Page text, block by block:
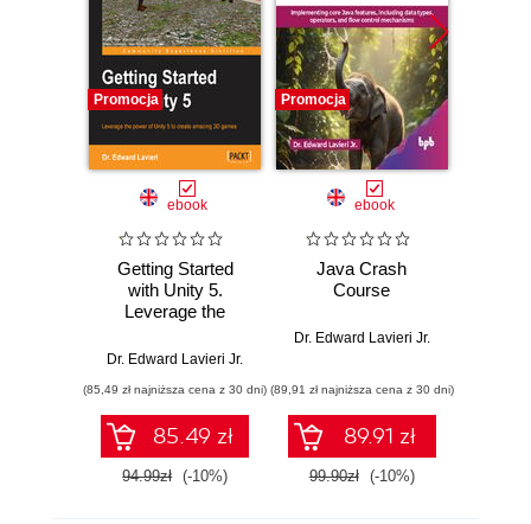
Promocja
ebook
Getting Started
with Unity 5.
Leverage the
create amazing 3D
Dr. Edward Lavieri Jr.
(85,49 zł najniższa cena z 30 dni)
85.49 zł
94.99zł (-10%)
Promocja
ebook
Java Crash
Course
Dr. Edward Lavieri Jr.
(89,91 zł najniższa cena z 30 dni)
89.91 zł
99.90zł (-10%)